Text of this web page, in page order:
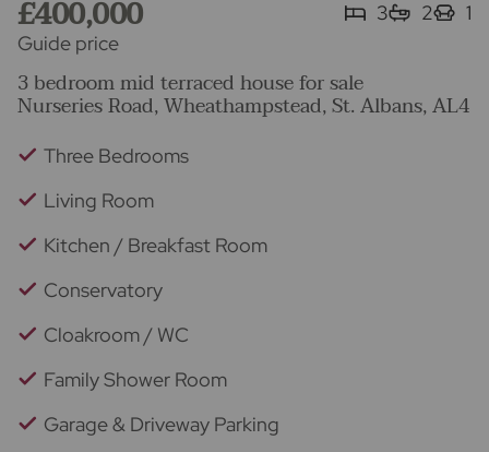
Guide price
£400,000 3 2 1
3 bedroom mid terraced house for sale
Nurseries Road, Wheathampstead, St. Albans, AL4
Three Bedrooms
Living Room
Kitchen / Breakfast Room
Conservatory
Cloakroom / WC
Family Shower Room
Garage & Driveway Parking